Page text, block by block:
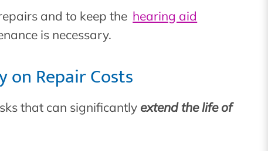
and to keep the hearing aid
is necessary.
on Repair Costs
that can significantly extend the life of